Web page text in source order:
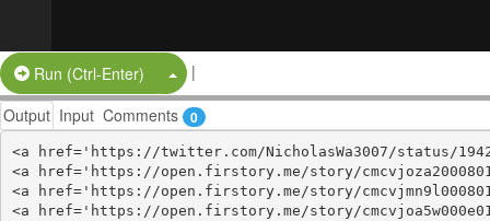
Run (Ctrl-Enter) Split Button!
|
Output Input Comments 0
<a href='https://twitter.com/NicholasWa3007/status/
<a href='https://open.firstory.me/story/
<a href='https://open.firstory.me/story/
<a href='https://open.firstory.me/story/